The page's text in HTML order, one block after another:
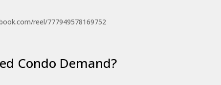
reel/777949578169752
Condo Demand?